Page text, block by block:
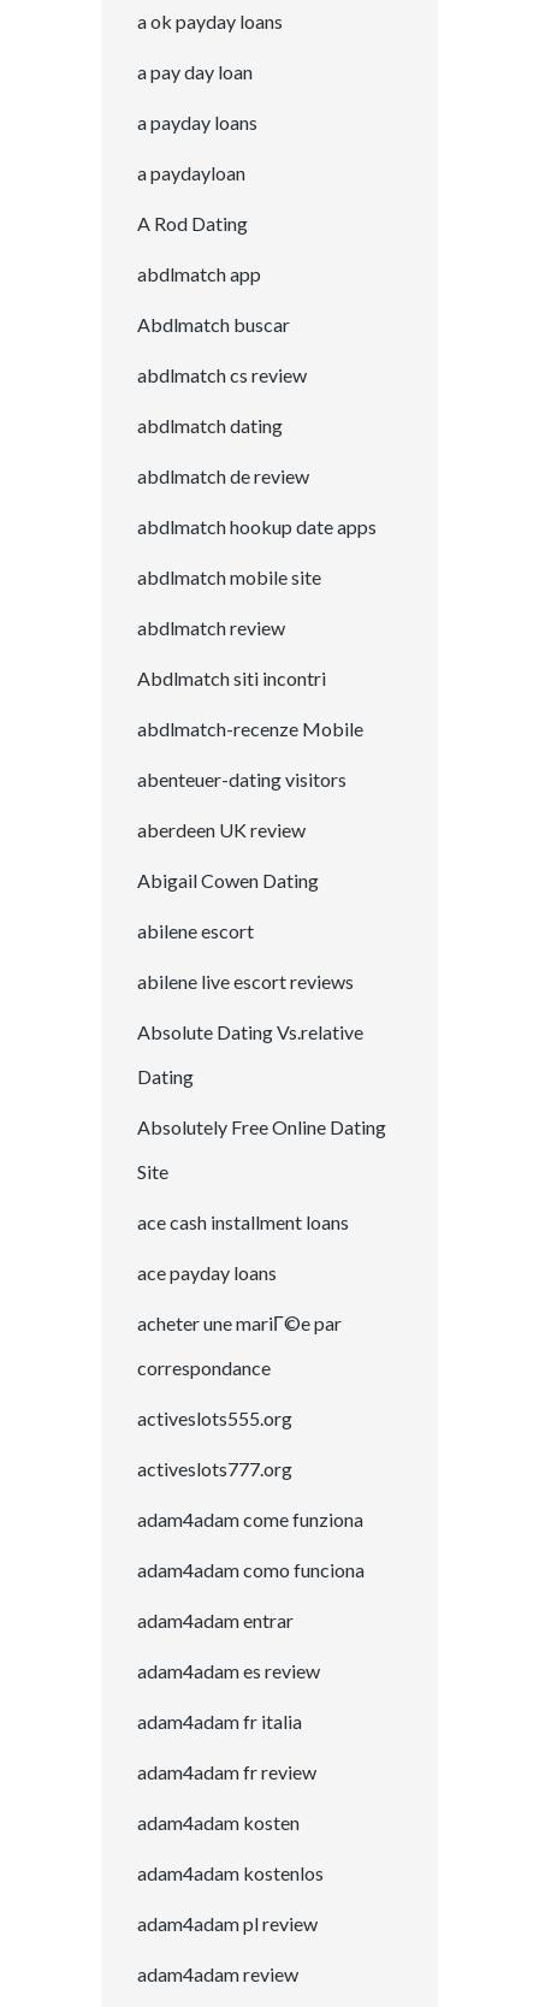
a ok payday loans
a pay day loan
a payday loans
a paydayloan
A Rod Dating
abdlmatch app
Abdlmatch buscar
abdlmatch cs review
abdlmatch dating
abdlmatch de review
abdlmatch hookup date apps
abdlmatch mobile site
abdlmatch review
Abdlmatch siti incontri
abdlmatch-recenze Mobile
abenteuer-dating visitors
aberdeen UK review
Abigail Cowen Dating
abilene escort
abilene live escort reviews
Absolute Dating Vs.relative
Dating
Absolutely Free Online Dating
Site
ace cash installment loans
ace payday loans
acheter une mariГ©e par
correspondance
activeslots555.org
activeslots777.org
adam4adam come funziona
adam4adam como funciona
adam4adam entrar
adam4adam es review
adam4adam fr italia
adam4adam fr review
adam4adam kosten
adam4adam kostenlos
adam4adam pl review
adam4adam review